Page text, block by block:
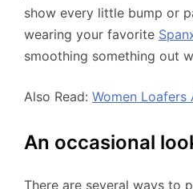
show every little bump or
wearing your favorite
smoothing something out
Also Read: Women Loafers
An occasional
There are several ways to